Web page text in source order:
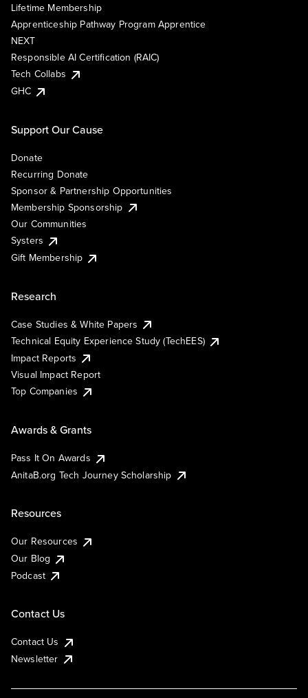
Lifetime Membership
Apprenticeship Pathway Program Apprentice
NEXT
Responsible AI Certification (RAIC)
Tech Collabs
GHC
Support Our Cause
Donate
Recurring Donate
Sponsor & Partnership Opportunities
Membership Sponsorship
Our Communities
Systers
Gift Membership
Research
Case Studies & White Papers
Technical Equity Experience Study (TechEES)
Impact Reports
Visual Impact Report
Top Companies
Awards & Grants
Pass It On Awards
AnitaB.org Tech Journey Scholarship
Resources
Our Resources
Our Blog
Podcast
Contact Us
Contact Us
Newsletter